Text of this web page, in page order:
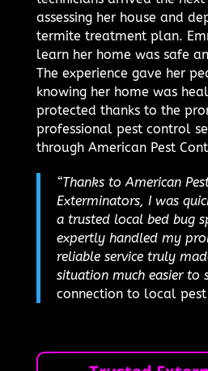
assessing her house and
termite treatment plan.
learn her home was safe
The experience gave her
knowing her home was
protected thanks to the
professional pest control
through American Pest
“Thanks to American
Exterminators, I was
a trusted local bed bug
expertly handled my
reliable service truly
situation much easier to
connection to local pest